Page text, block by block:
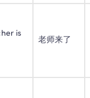
is
老师来了